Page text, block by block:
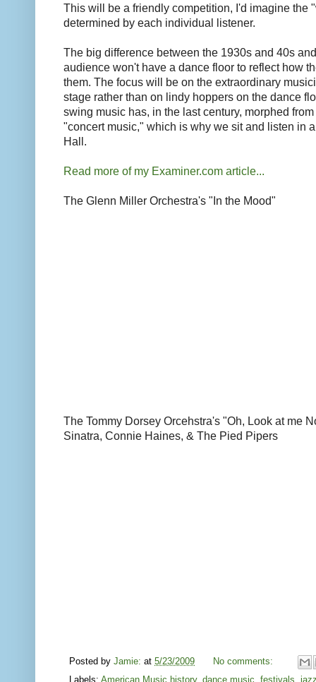
This will be a friendly competition, I'd imagine the
determined by each individual listener.
The big difference between the 1930s and 40s
audience won't have a dance floor to reflect how
them. The focus will be on the extraordinary
stage rather than on lindy hoppers on the dance
swing music has, in the last century, morphed
"concert music," which is why we sit and listen in
Hall.
Read more of my Examiner.com article...
The Glenn Miller Orchestra's "In the Mood"
The Tommy Dorsey Orcehstra's "Oh, Look at me
Sinatra, Connie Haines, & The Pied Pipers
Posted by Jamie: at 5/23/2009
No comments:
Labels: American Music history, dance music festivals